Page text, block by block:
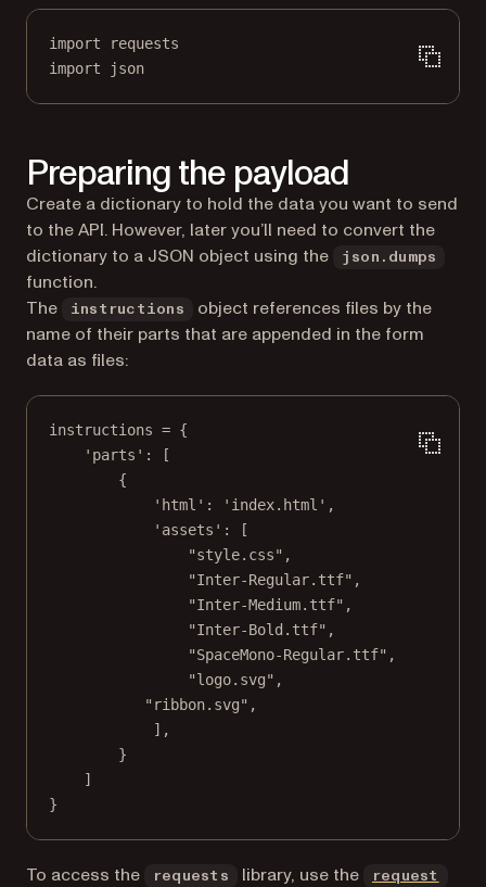
import requests
import json
Preparing the payload
Create a dictionary to hold the data you want to send
to the API. However, later you’ll need to convert the
dictionary to a JSON object using the
json.dumps
function.
The
instructions
object references files by the
name of their parts that are appended in the form
data as files:
instructions = {
'parts' : [
{
'html' : 'index.html' ,
'assets' : [
"style.css" ,
"Inter-Regular.ttf" ,
"Inter-Medium.ttf" ,
"Inter-Bold.ttf" ,
"SpaceMono-Regular.ttf" ,
"logo.svg" ,
"ribbon.svg" ,
],
}
]
}
To access the requests library, use the request